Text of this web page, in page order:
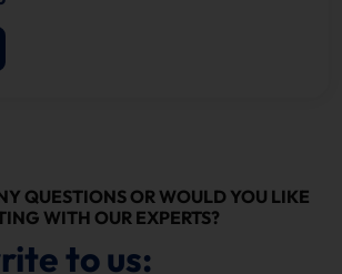
QUESTIONS OR WOULD YOU LIKE
WITH OUR EXPERTS?
to us: